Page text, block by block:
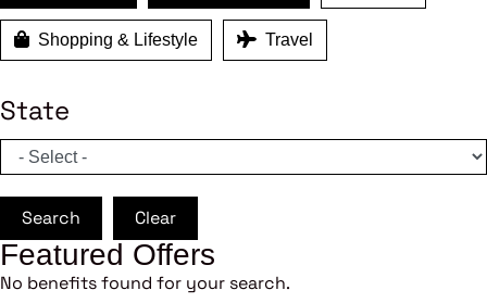
Shopping & Lifestyle Travel
State
Search Clear
Featured Offers
No benefits found for your search.